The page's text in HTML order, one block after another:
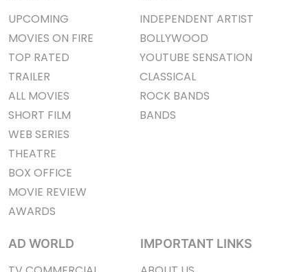
UPCOMING
MOVIES ON FIRE
TOP RATED
TRAILER
ALL MOVIES
SHORT FILM
WEB SERIES
THEATRE
BOX OFFICE
MOVIE REVIEW
AWARDS
INDEPENDENT ARTIST
BOLLYWOOD
YOUTUBE SENSATION
CLASSICAL
ROCK BANDS
BANDS
AD WORLD IMPORTANT LINKS